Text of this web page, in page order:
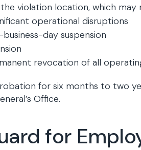
violation location, which
operational disruptions
business-day suspension
revocation of all
for six months to two
Office.
for